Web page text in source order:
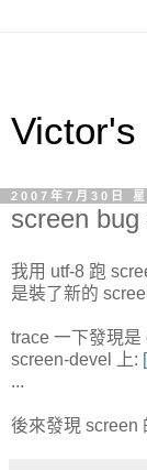
Victor's
2007年7月30日 星
screen bug
我用 utf-8 跑
是裝了新的
trace 一下發現
screen-devel 上:
...
後來發現 screen